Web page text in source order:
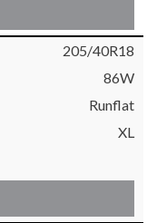
205/40R18
86W
Runflat
XL